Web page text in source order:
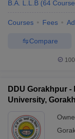
B.A. L.L.B (64
Courses Fees
Compare
DDU Gorakhpur
University,